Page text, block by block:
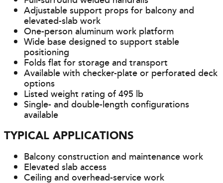
Adjustable support props for balcony and
elevated-slab work
One-person aluminum work platform
Wide base designed to support stable
positioning
Folds flat for storage and transport
Available with checker-plate or perforated deck
options
Listed weight rating of 495 lb
Single- and double-length configurations
available
TYPICAL APPLICATIONS
Balcony construction and maintenance work
Elevated slab access
Ceiling and overhead-service work